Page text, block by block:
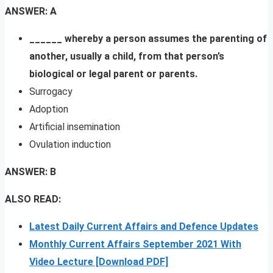
ANSWER: A
______ whereby a person assumes the parenting of
another, usually a child, from that person’s
biological or legal parent or parents.
Surrogacy
Adoption
Artificial insemination
Ovulation induction
ANSWER: B
ALSO READ:
Latest Daily Current Affairs and Defence Updates
Monthly Current Affairs September 2021 With
Video Lecture [Download PDF]